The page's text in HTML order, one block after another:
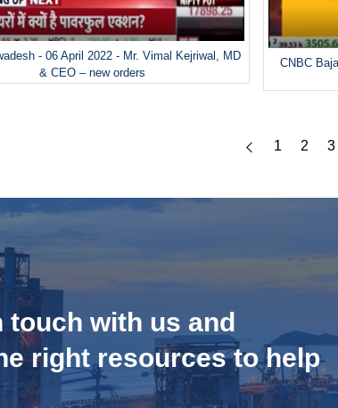
- 06 April 2022 - Mr. Vimal Kejriwal, MD
& CEO – new orders
CNBC
1 2 3
touch with us and
right resources to help